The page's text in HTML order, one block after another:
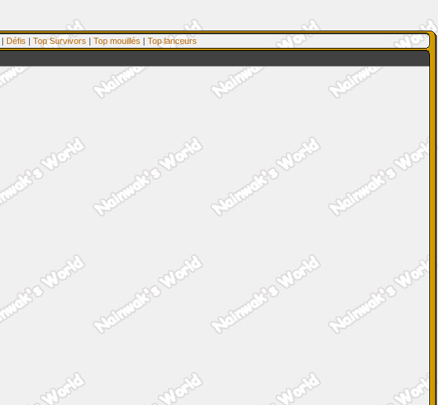
| Défis | Top Survivors | Top mouillés | Top lanceurs